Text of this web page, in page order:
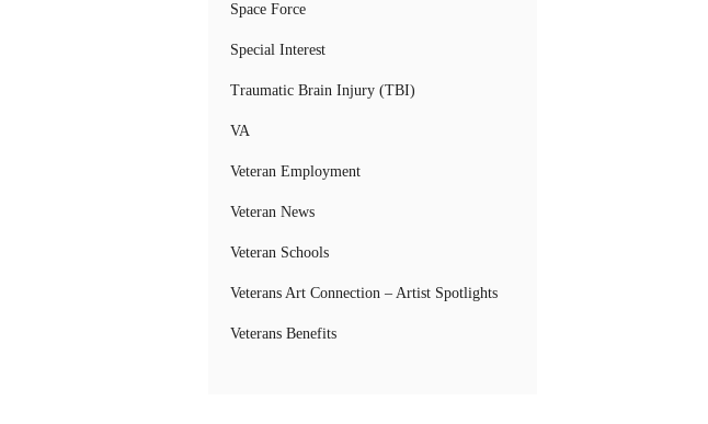
Space Force
Special Interest
Traumatic Brain Injury (TBI)
VA
Veteran Employment
Veteran News
Veteran Schools
Veterans Art Connection – Artist Spotlights
Veterans Benefits